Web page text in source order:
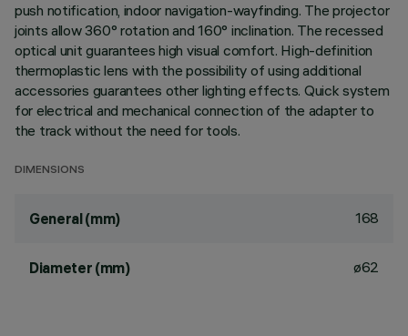
push notification, indoor navigation-wayfinding. The projector
joints allow 360° rotation and 160° inclination. The recessed
optical unit guarantees high visual comfort. High-definition
thermoplastic lens with the possibility of using additional
accessories guarantees other lighting effects. Quick system
for electrical and mechanical connection of the adapter to
the track without the need for tools.
DIMENSIONS
General (mm) 168
Diameter (mm) ø62